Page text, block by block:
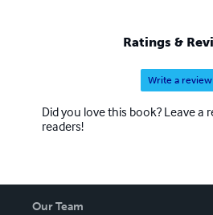
Ratings &
Write a review
Did you love this book? Leave a
readers!
Our Team